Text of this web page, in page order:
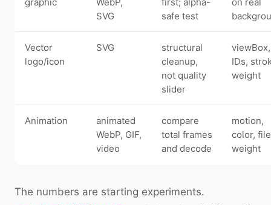
SVG
safe test
Vector
logo/icon
SVG
structural
cleanup,
not quality
slider
viewBox,
IDs,
weight
Animation
animated
WebP, GIF,
video
compare
total frames
and decode
motion,
color, file
weight
The numbers are starting experiments.